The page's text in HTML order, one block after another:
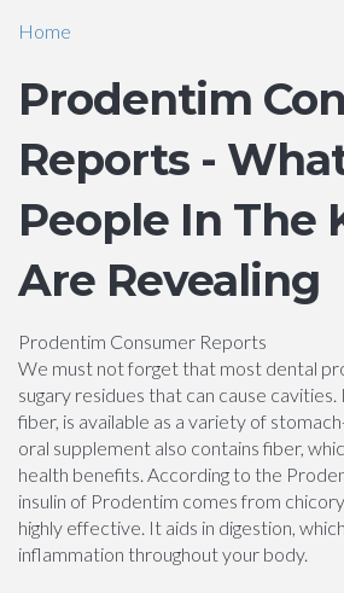
Home
Prodentim
Reports -
People In The
Are Revealing
Prodentim Consumer Reports
We must not forget that most dental
sugary residues that can cause cavities.
fiber, is available as a variety of
oral supplement also contains fiber,
health benefits. According to the
insulin of Prodentim comes from
highly effective. It aids in digestion,
inflammation throughout your body.